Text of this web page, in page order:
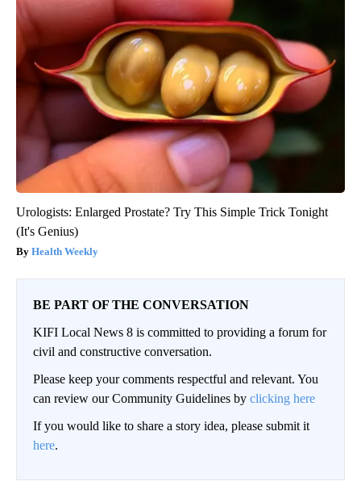
Urologists: Enlarged Prostate? Try This Simple Trick Tonight
(It's Genius)
Health Weekly
BE PART OF THE CONVERSATION
KIFI Local News 8 is committed to providing a forum for
civil and constructive conversation.
Please keep your comments respectful and relevant. You
can review our Community Guidelines by clicking here
If you would like to share a story idea, please submit it
here.